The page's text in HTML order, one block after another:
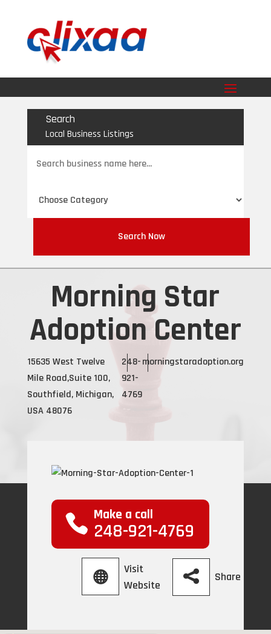
Search
Local Business Listings
for
Search Now
Morning Star
Adoption Center
15635 West Twelve
Mile Road,Suite 100,
Southfield, Michigan,
USA 48076
248-
921-
4769
morningstaradoption.org
Make a call
248-921-4769
Visit
Website
Share